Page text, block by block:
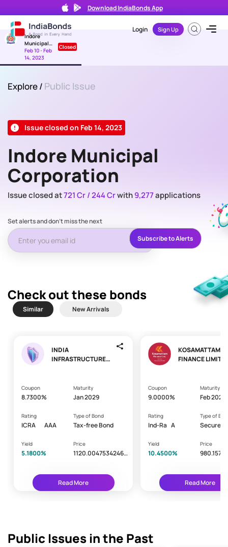
Download IndiaBonds App
Login Sign Up
Indore
Municipal
Corporation
Feb 10 - Feb
14, 2023
Closed
Explore/ Public Issue
Issue closed on Feb 14, 2023
Indore Municipal
Corporation
Issue closed at721 Cr / 244 Crwith9,277applications
Set alerts and don't miss the next
Subscribe to Alerts
Check out these bonds
Similar New Arrivals
INDIA
INFRASTRUCTURE
Coupon
8.7300%
Maturity
Jan 2029
Rating
ICRA AAA
Type of Bond
Tax-free Bond
Yield
5.1800%
Price
1120.00475342465
Read More
KOSAMATTAM
FINANCE
Coupon
9.0000%
Maturity
Feb 2029
Rating
Ind-Ra A
Type of
Secured
Yield
10.4500%
Price
Read More
Public Issues in the Past